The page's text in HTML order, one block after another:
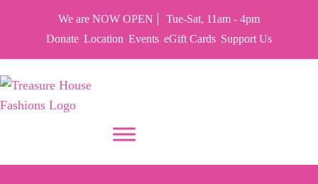
We are NOW OPEN
Tue-Sat, 11am - 4pm
Donate Location Events eGift Cards Support Us